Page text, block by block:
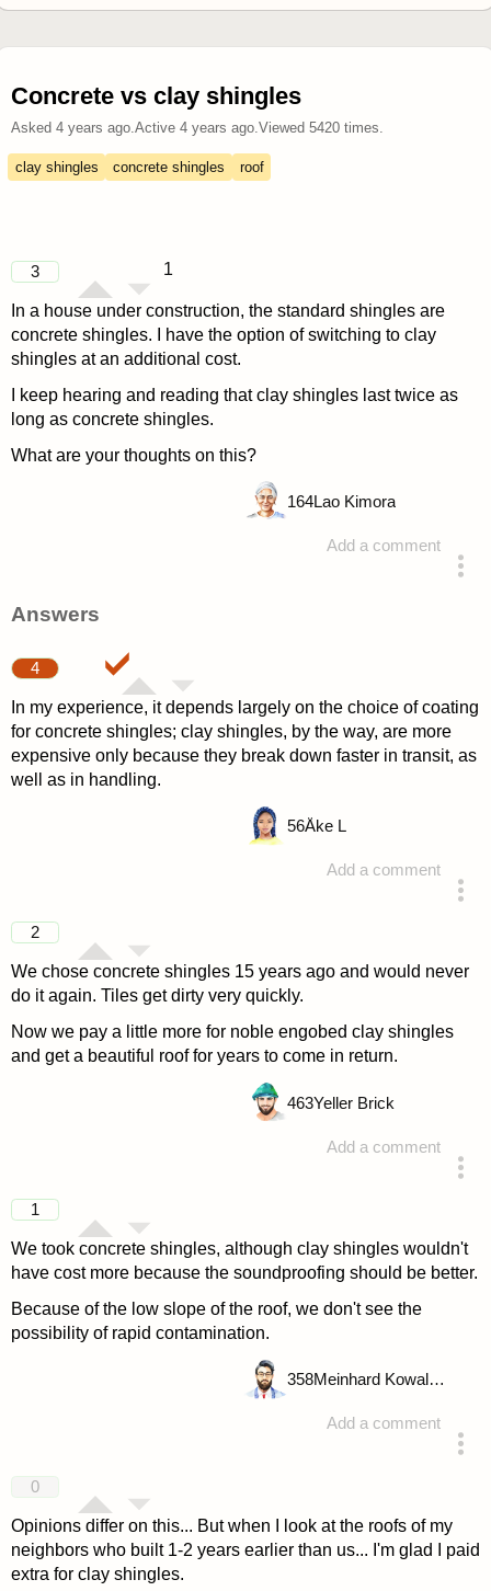
Concrete vs clay shingles
Asked 4 years ago. Active 4 years ago. Viewed 5420times.
clay shingles concrete shingles roof
3 1
In a house under construction, the standard shingles are
concrete shingles. I have the option of switching to clay
shingles at an additional cost.
I keep hearing and reading that clay shingles last twice as
long as concrete shingles.
What are your thoughts on this?
Add a comment
164Lao Kimora
Answers
4
In my experience, it depends largely on the choice of coating
for concrete shingles; clay shingles, by the way, are more
expensive only because they break down faster in transit, as
well as in handling.
Add a comment
56Åke L
2
We chose concrete shingles 15 years ago and would never
do it again. Tiles get dirty very quickly.
Now we pay a little more for noble engobed clay shingles
and get a beautiful roof for years to come in return.
Add a comment
463Yeller Brick
1
We took concrete shingles, although clay shingles wouldn't
have cost more because the soundproofing should be better.
Because of the low slope of the roof, we don't see the
possibility of rapid contamination.
Add a comment
358 Meinhard Kowalske
0
Opinions differ on this... But when I look at the roofs of my
neighbors who built 1-2 years earlier than us... I'm glad I paid
extra for clay shingles.